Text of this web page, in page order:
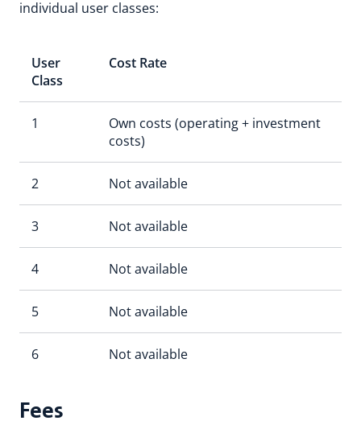
individual user classes:
User
Class
Cost Rate
1
Own costs (operating + investment
costs)
2 Not available
3 Not available
4 Not available
5 Not available
6 Not available
Fees